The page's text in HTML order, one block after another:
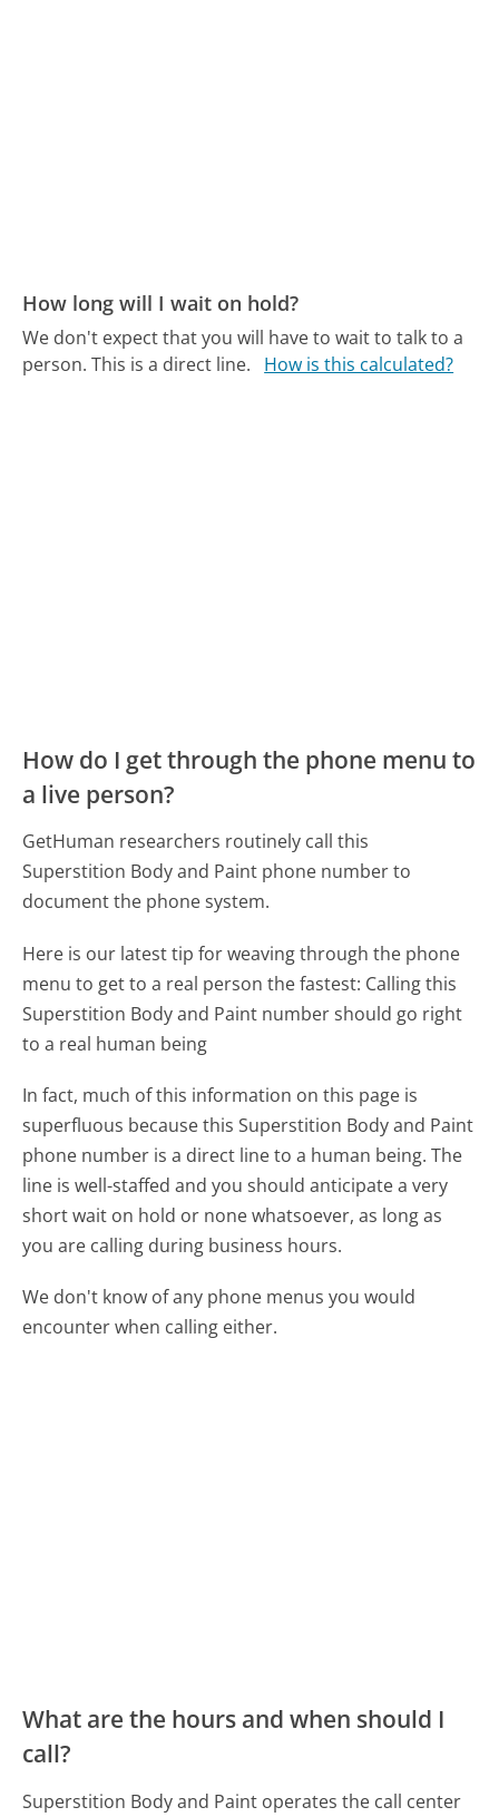
How long will I wait on hold?
We don't expect that you will have to wait to talk to a
person. This is a direct line.
How is this calculated?
How do I get through the phone menu to
a live person?
GetHuman researchers routinely call this
Superstition Body and Paint phone number to
document the phone system.
Here is our latest tip for weaving through the phone
menu to get to a real person the fastest: Calling this
Superstition Body and Paint number should go right
to a real human being
In fact, much of this information on this page is
superfluous because this Superstition Body and Paint
phone number is a direct line to a human being. The
line is well-staffed and you should anticipate a very
short wait on hold or none whatsoever, as long as
you are calling during business hours.
We don't know of any phone menus you would
encounter when calling either.
What are the hours and when should I
call?
Superstition Body and Paint operates the call center